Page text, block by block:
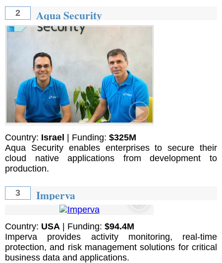
2 Aqua Security
Country: Israel | Funding: $325M
Aqua Security enables enterprises to secure their
cloud native applications from development to
production.
3 Imperva
Country: USA | Funding: $94.4M
Imperva provides activity monitoring, real-time
protection, and risk management solutions for critical
business data and applications.